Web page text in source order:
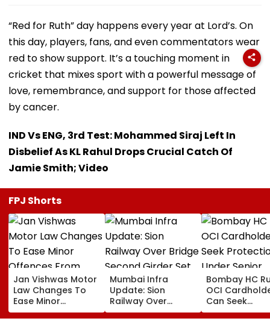
“Red for Ruth” day happens every year at Lord’s. On
this day, players, fans, and even commentators wear
red to show support. It’s a touching moment in
cricket that mixes sport with a powerful message of
love, remembrance, and support for those affected
by cancer.
IND Vs ENG, 3rd Test: Mohammed Siraj Left In
Disbelief As KL Rahul Drops Crucial Catch Of
Jamie Smith; Video
FPJ Shorts
Jan Vishwas Motor
Law Changes To
Ease Minor
Offences From
August 15, Lawyers
Mumbai Infra
Update: Sion
Railway Over
Bridge Second
Girder Set For
Bombay HC
OCI
Can Seek
Protection
Senior